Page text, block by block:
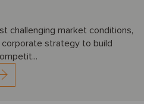
challenging market conditions,
corporate strategy to build